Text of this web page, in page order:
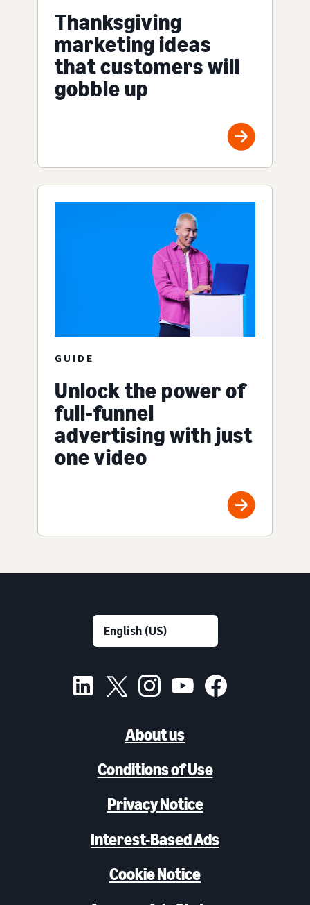
Thanksgiving
marketing ideas
that customers will
gobble up
GUIDE
Unlock the power of
full-funnel
advertising with just
one video
About us
Conditions of Use
Privacy Notice
Interest-Based Ads
Cookie Notice